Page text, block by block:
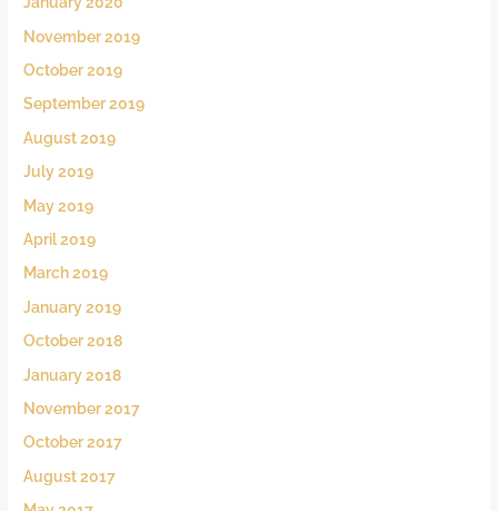
November 2019
October 2019
September 2019
August 2019
July 2019
May 2019
April 2019
March 2019
January 2019
October 2018
January 2018
November 2017
October 2017
August 2017